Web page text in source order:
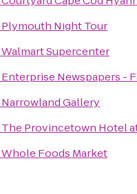
Plymouth Night Tour
Walmart Supercenter
Enterprise Newspapers -
Narrowland Gallery
The Provincetown Hotel
Whole Foods Market